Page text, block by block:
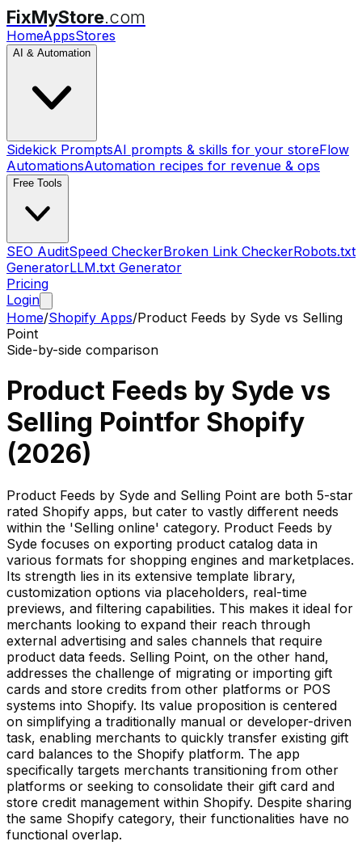
FixMyStore.com
HomeAppsStores
AI & Automation
Sidekick PromptsAI prompts & skills for your storeFlow
AutomationsAutomation recipes for revenue & ops
Free Tools
SEO AuditSpeed CheckerBroken Link CheckerRobots.txt
GeneratorLLM.txt Generator
Pricing
Login
Home/Shopify Apps/Product Feeds by Syde vs Selling
Point
Side-by-side comparison
Product Feeds by Syde vs
Selling Pointfor Shopify
(2026)
Product Feeds by Syde and Selling Point are both 5-star
rated Shopify apps, but cater to vastly different needs
within the 'Selling online' category. Product Feeds by
Syde focuses on exporting product catalog data in
various formats for shopping engines and marketplaces.
Its strength lies in its extensive template library,
customization options via placeholders, real-time
previews, and filtering capabilities. This makes it ideal for
merchants looking to expand their reach through
external advertising and sales channels that require
product data feeds. Selling Point, on the other hand,
addresses the challenge of migrating or importing gift
cards and store credits from other platforms or POS
systems into Shopify. Its value proposition is centered
on simplifying a traditionally manual or developer-driven
task, enabling merchants to quickly transfer existing gift
card balances to the Shopify platform. The app
specifically targets merchants transitioning from other
platforms or seeking to consolidate their gift card and
store credit management within Shopify. Despite sharing
the same Shopify category, their functionalities have no
functional overlap.